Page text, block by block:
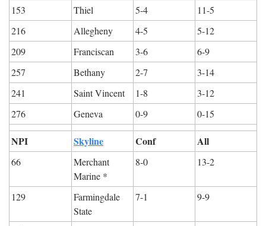
153
Thiel 5-4
11-5
216
Allegheny 4-5
5-12
209
Franciscan 3-6
6-9
257
Bethany 2-7
3-14
241
Saint Vincent 1-8
3-12
276
Geneva 0-9 0-15
NPI Skyline Conf All
66
Merchant
Marine *
8-0 13-2
129
Farmingdale
State
7-1 9-9